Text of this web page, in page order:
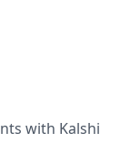
with Kalshi